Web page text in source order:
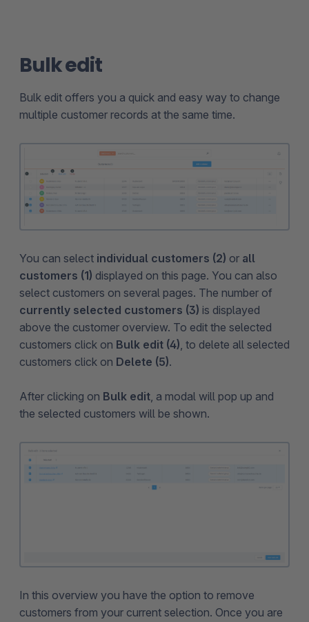
Bulk edit
Bulk edit offers you a quick and easy way to change
multiple customer records at the same time.
You can select individual customers (2) or all
customers (1) displayed on this page. You can also
select customers on several pages. The number of
currently selected customers (3) is displayed
above the customer overview. To edit the selected
customers click on Bulk edit (4), to delete all selected
customers click on Delete (5).
After clicking on Bulk edit, a modal will pop up and
the selected customers will be shown.
In this overview you have the option to remove
customers from your current selection. Once you are